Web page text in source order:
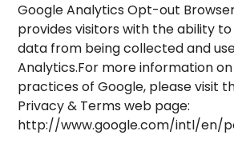
Google Analytics Opt-out
provides visitors with the ability
data from being collected and
Analytics.For more information
practices of Google, please visit
Privacy & Terms web page:
http://www.google.com/intl/en/